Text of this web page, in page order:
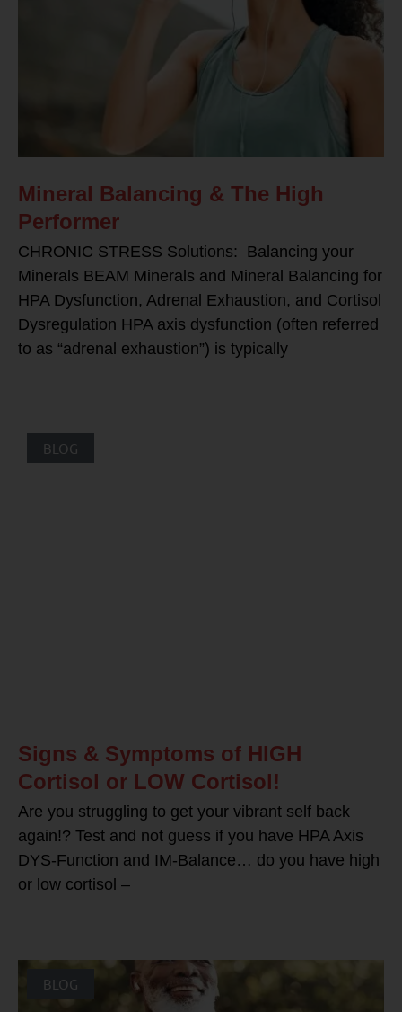
Mineral Balancing & The High
Performer
CHRONIC STRESS Solutions: Balancing your
Minerals BEAM Minerals and Mineral Balancing for
HPA Dysfunction, Adrenal Exhaustion, and Cortisol
Dysregulation HPA axis dysfunction (often referred
to as “adrenal exhaustion”) is typically
BLOG
Signs & Symptoms of HIGH
Cortisol or LOW Cortisol!
Are you struggling to get your vibrant self back
again!? Test and not guess if you have HPA Axis
DYS-Function and IM-Balance… do you have high
or low cortisol –
BLOG